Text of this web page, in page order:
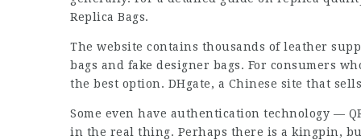
Replica Bags.
The website contains thousands of leather
bags and fake designer bags. For consumers
the best option. DHgate, a Chinese site that
Some even have authentication technology —
in the real thing. Perhaps there is a kingpin,